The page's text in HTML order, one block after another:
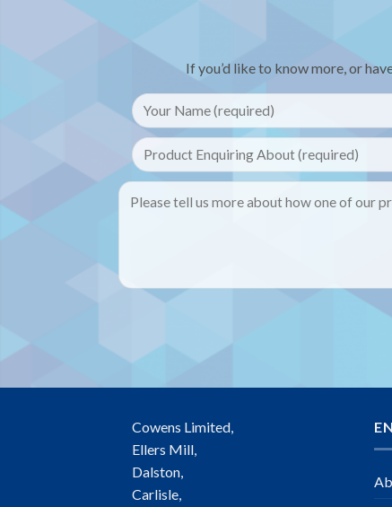
If you’d like to know more, or
Cowens Limited,
Ellers Mill,
Dalston,
Carlisle,